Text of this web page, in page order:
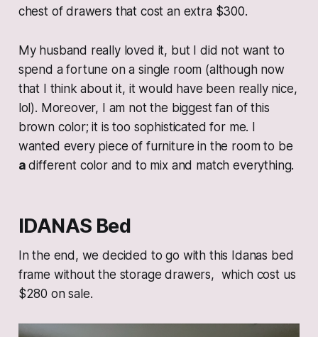
chest of drawers that cost an extra $300.
My husband really loved it, but I did not want to
spend a fortune on a single room (although now
that I think about it, it would have been really nice,
lol). Moreover, I am not the biggest fan of this
brown color; it is too sophisticated for me. I
wanted every piece of furniture in the room to be
adifferent color and to mix and match everything.
IDANAS Bed
In the end, we decided to go with this Idanas bed
frame without the storage drawers, which cost us
$280 on sale.